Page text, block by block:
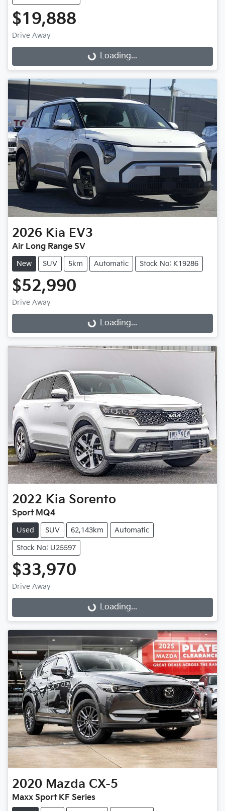
$19,888
Drive Away Loading...Loading...
2026 Kia EV3
Air Long Range SV
New SUV 5km Automatic Stock No: K19286
$52,990
Drive Away Loading...Loading...
2022 Kia Sorento
Sport MQ4
Used SUV 62,143km Automatic
Stock No: U25597
$33,970
Drive Away Loading...Loading...
2020 Mazda CX-5
Maxx Sport KF Series